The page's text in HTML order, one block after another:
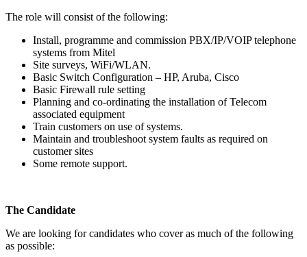
The role will consist of the following:
Install, programme and commission PBX/IP/VOIP telephone
systems from Mitel
Site surveys, WiFi/WLAN.
Basic Switch Configuration – HP, Aruba, Cisco
Basic Firewall rule setting
Planning and co-ordinating the installation of Telecom
associated equipment
Train customers on use of systems.
Maintain and troubleshoot system faults as required on
customer sites
Some remote support.
The Candidate
We are looking for candidates who cover as much of the following
as possible: